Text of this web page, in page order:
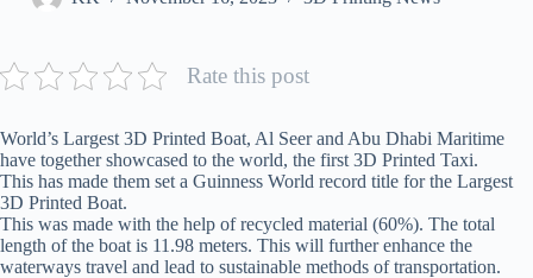
t
Rate this post
World’s Largest 3D Printed Boat, Al Seer and Abu Dhabi Maritime
have together showcased to the world, the first 3D Printed Taxi.
This has made them set a Guinness World record title for the Largest
3D Printed Boat.
This was made with the help of recycled material (60%). The total
length of the boat is 11.98 meters. This will further enhance the
waterways travel and lead to sustainable methods of transportation.